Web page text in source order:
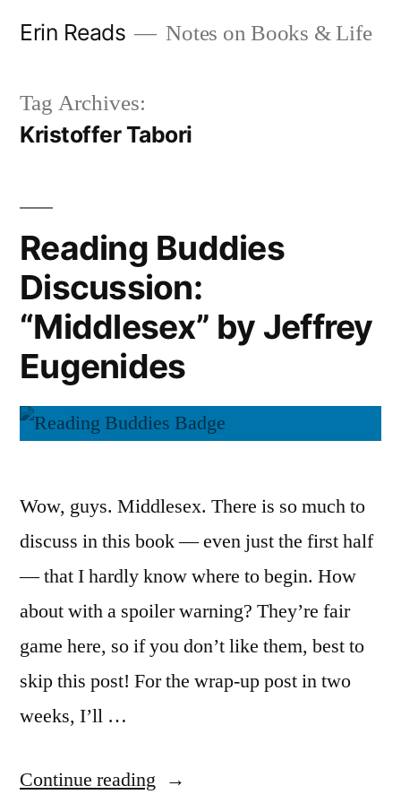
Erin Reads Notes on Books & Life
Tag Archives:
Kristoffer Tabori
Reading Buddies
Discussion:
“Middlesex” by Jeffrey
Eugenides
Wow, guys. Middlesex. There is so much to
discuss in this book — even just the first half
— that I hardly know where to begin. How
about with a spoiler warning? They’re fair
game here, so if you don’t like them, best to
skip this post! For the wrap-up post in two
weeks, I’ll …
Continue reading “Reading